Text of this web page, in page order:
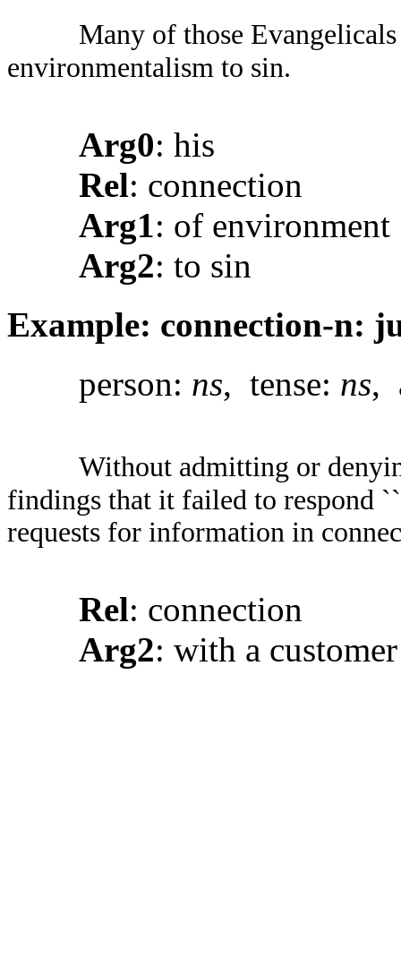
Many of those
environmentalism to sin.
Arg0: his
Rel: connection
Arg1: of environment
Arg2: to sin
Example: connection-n:
person: ns, tense: ns,
Without admitting or
findings that it failed to respond
requests for information in
Rel: connection
Arg2: with a